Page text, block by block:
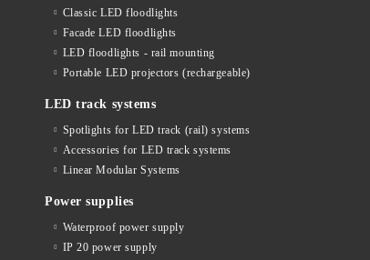
Classic LED floodlights
Facade LED floodlights
LED floodlights - rail mounting
Portable LED projectors (rechargeable)
LED track systems
Spotlights for LED track (rail) systems
Accessories for LED track systems
Linear Modular Systems
Power supplies
Waterproof power supply
IP 20 power supply